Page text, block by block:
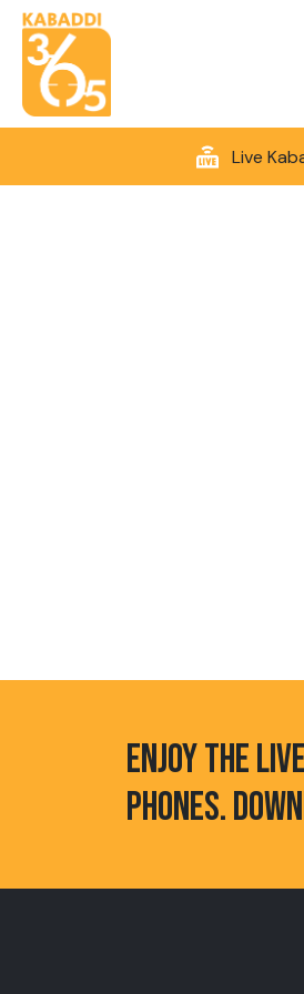
Live
ENJOY THE
PHONES.